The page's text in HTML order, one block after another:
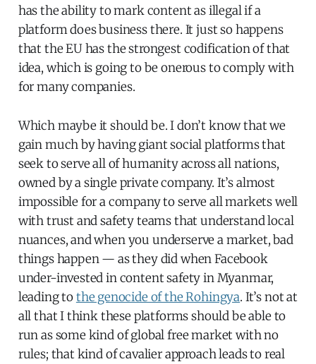
has the ability to mark content as illegal if a
platform does business there. It just so happens
that the EU has the strongest codification of that
idea, which is going to be onerous to comply with
for many companies.
Which maybe it should be. I don’t know that we
gain much by having giant social platforms that
seek to serve all of humanity across all nations,
owned by a single private company. It’s almost
impossible for a company to serve all markets well
with trust and safety teams that understand local
nuances, and when you underserve a market, bad
things happen — as they did when Facebook
under-invested in content safety in Myanmar,
leading tothe genocide of the Rohingya. It’s not at
all that I think these platforms should be able to
run as some kind of global free market with no
rules; that kind of cavalier approach leads to real